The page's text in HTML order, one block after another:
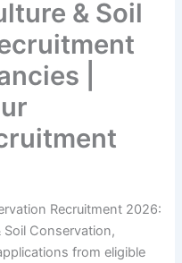
& Soil
|
Recruitment 2026:
Conservation,
from eligible